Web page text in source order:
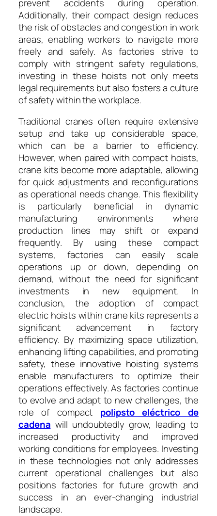
prevent accidents during operation.
Additionally, their compact design reduces
the risk of obstacles and congestion in work
areas, enabling workers to navigate more
freely and safely. As factories strive to
comply with stringent safety regulations,
investing in these hoists not only meets
legal requirements but also fosters a culture
of safety within the workplace.
Traditional cranes often require extensive
setup and take up considerable space,
which can be a barrier to efficiency.
However, when paired with compact hoists,
crane kits become more adaptable, allowing
for quick adjustments and reconfigurations
as operational needs change. This flexibility
is particularly beneficial in dynamic
manufacturing environments where
production lines may shift or expand
frequently. By using these compact
systems, factories can easily scale
operations up or down, depending on
demand, without the need for significant
investments in new equipment. In
conclusion, the adoption of compact
electric hoists within crane kits represents a
significant advancement in factory
efficiency. By maximizing space utilization,
enhancing lifting capabilities, and promoting
safety, these innovative hoisting systems
enable manufacturers to optimize their
operations effectively. As factories continue
to evolve and adapt to new challenges, the
role of compact polipsto eléctrico de
cadena will undoubtedly grow, leading to
increased productivity and improved
working conditions for employees. Investing
in these technologies not only addresses
current operational challenges but also
positions factories for future growth and
success in an ever-changing industrial
landscape.